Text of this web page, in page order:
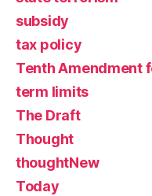
subsidy
tax policy
Tenth Amendment
term limits
The Draft
Thought
thoughtNew
Today